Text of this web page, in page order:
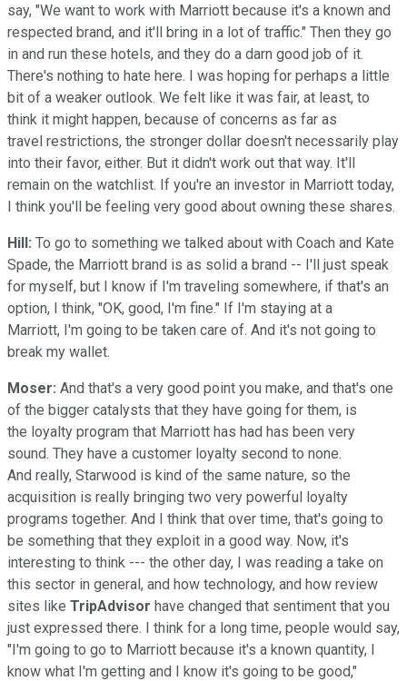
say, "We want to work with Marriott because it's a known and
respected brand, and it'll bring in a lot of traffic." Then they go
in and run these hotels, and they do a darn good job of it.
There's nothing to hate here. I was hoping for perhaps a little
bit of a weaker outlook. We felt like it was fair, at least, to
think it might happen, because of concerns as far as
travel restrictions, the stronger dollar doesn't necessarily play
into their favor, either. But it didn't work out that way. It'll
remain on the watchlist. If you're an investor in Marriott today,
I think you'll be feeling very good about owning these shares.
Hill: To go to something we talked about with Coach and Kate
Spade, the Marriott brand is as solid a brand -- I'll just speak
for myself, but I know if I'm traveling somewhere, if that's an
option, I think, "OK, good, I'm fine." If I'm staying at a
Marriott, I'm going to be taken care of. And it's not going to
break my wallet.
Moser: And that's a very good point you make, and that's one
of the bigger catalysts that they have going for them, is
the loyalty program that Marriott has had has been very
sound. They have a customer loyalty second to none.
And really, Starwood is kind of the same nature, so the
acquisition is really bringing two very powerful loyalty
programs together. And I think that over time, that's going to
be something that they exploit in a good way. Now, it's
interesting to think --- the other day, I was reading a take on
this sector in general, and how technology, and how review
sites like TripAdvisor have changed that sentiment that you
just expressed there. I think for a long time, people would say,
"I'm going to go to Marriott because it's a known quantity, I
know what I'm getting and I know it's going to be good,"